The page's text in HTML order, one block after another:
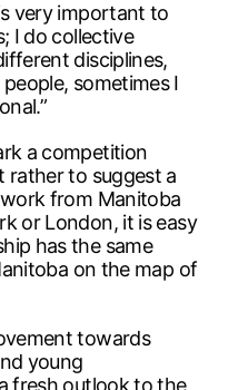
very important to
I do collective
disciplines,
sometimes I
a competition
rather to suggest a
from Manitoba
or London, it is easy
has the same
on the map of
towards
young